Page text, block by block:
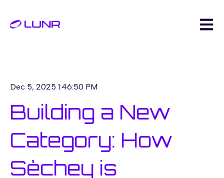
Open
Dec 5, 2025 1:46:50 PM
Building a New
Category: How
Sèchey is